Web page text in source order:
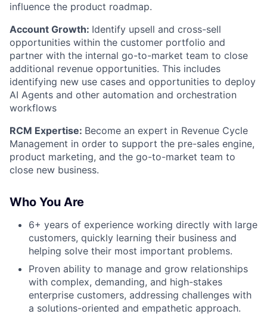
influence the product roadmap.
Account Growth: Identify upsell and cross-sell
opportunities within the customer portfolio and
partner with the internal go-to-market team to close
additional revenue opportunities. This includes
identifying new use cases and opportunities to deploy
AI Agents and other automation and orchestration
workflows
RCM Expertise: Become an expert in Revenue Cycle
Management in order to support the pre-sales engine,
product marketing, and the go-to-market team to
close new business.
Who You Are
6+ years of experience working directly with large
customers, quickly learning their business and
helping solve their most important problems.
Proven ability to manage and grow relationships
with complex, demanding, and high-stakes
enterprise customers, addressing challenges with
a solutions-oriented and empathetic approach.